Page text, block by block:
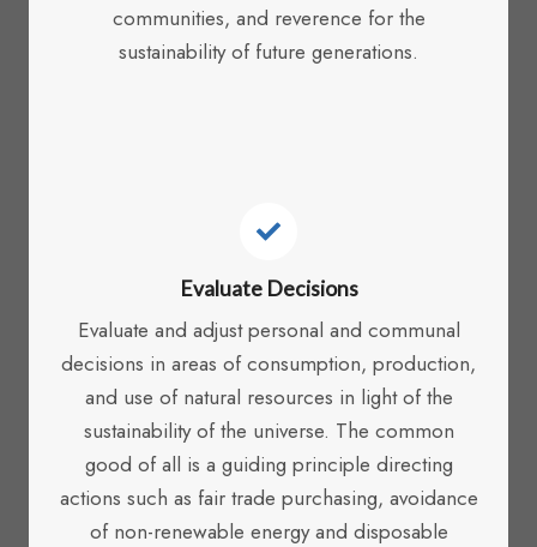
communities, and reverence for the
sustainability of future generations.
Evaluate Decisions
Evaluate and adjust personal and communal
decisions in areas of consumption, production,
and use of natural resources in light of the
sustainability of the universe. The common
good of all is a guiding principle directing
actions such as fair trade purchasing, avoidance
of non-renewable energy and disposable